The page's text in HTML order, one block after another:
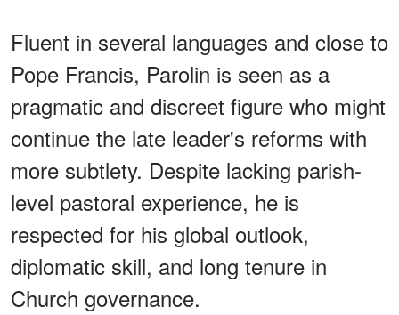
Fluent in several languages and close to
Pope Francis, Parolin is seen as a
pragmatic and discreet figure who might
continue the late leader's reforms with
more subtlety. Despite lacking parish-
level pastoral experience, he is
respected for his global outlook,
diplomatic skill, and long tenure in
Church governance.